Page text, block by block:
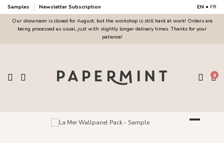
Samples Newsletter Subscription EN • FR
Our showroom is closed for August, but the workshop is still hard at work! Orders are
being processed as usual, just with slightly longer delivery times. Thanks for your
patience!
0